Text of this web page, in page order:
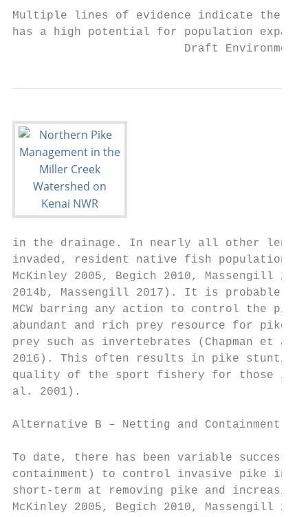
Multiple lines of evidence indicate the
has a high potential for population
Draft
in the drainage. In nearly all other lentic
invaded, resident native fish populations
McKinley 2005, Begich 2010, Massengill
2014b, Massengill 2017). It is probable
MCW barring any action to control the
abundant and rich prey resource for
prey such as invertebrates (Chapman et
2016). This often results in pike stunting
quality of the sport fishery for those
al. 2001).
Alternative B – Netting and Containment
To date, there has been variable success
containment) to control invasive pike in
short-term at removing pike and increasing
McKinley 2005, Begich 2010, Massengill